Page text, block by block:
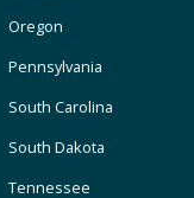
Oregon
Pennsylvania
South Carolina
South Dakota
Tennessee